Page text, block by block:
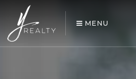
MENU